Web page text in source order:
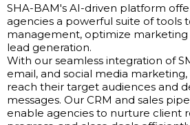
SHA-BAM's AI-driven platform
agencies a powerful suite of tools
management, optimize marketing
lead generation.
With our seamless integration of
email, and social media
reach their target audiences and
messages. Our CRM and sales
enable agencies to nurture client